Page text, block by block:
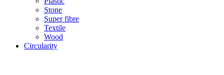
Stone
Super fibre
Textile
Wood
Circularity